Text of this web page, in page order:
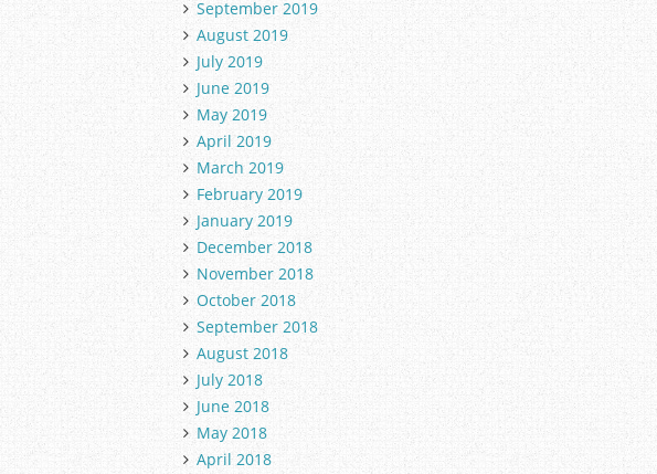
September 2019
August 2019
July 2019
June 2019
May 2019
April 2019
March 2019
February 2019
January 2019
December 2018
November 2018
October 2018
September 2018
August 2018
July 2018
June 2018
May 2018
April 2018